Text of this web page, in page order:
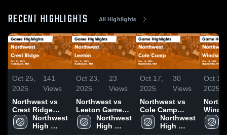
RECENT HIGHLIGHTS All Highlights
Oct 25,
2025
141
Views
Northwest vs
Crest Ridge
Game
Highlights -
Northwest
High
Oct 23,
2025
23
Views
Northwest vs
Leeton Game
Highlights -
Oct. 21, 2025
Northwest
High
Oct 17,
2025
30
Views
Northwest vs
Cole Camp
Game
Highlights -
Northwest
High
Oct 15,
2025
Windsor
Oct.